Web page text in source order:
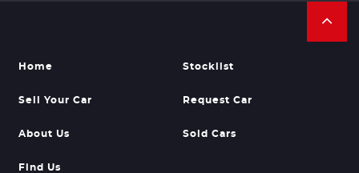
Home Stocklist
Sell Your Car Request Car
About Us Sold Cars
Find Us